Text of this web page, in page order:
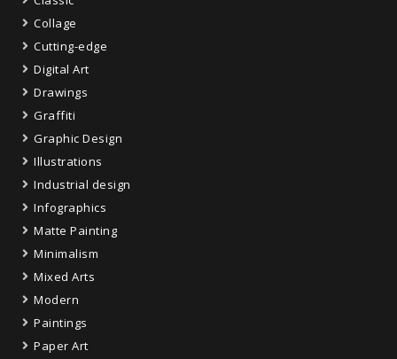
Collage
Cutting-edge
Digital Art
Drawings
Graffiti
Graphic Design
Illustrations
Industrial design
Infographics
Matte Painting
Minimalism
Mixed Arts
Modern
Paintings
Paper Art